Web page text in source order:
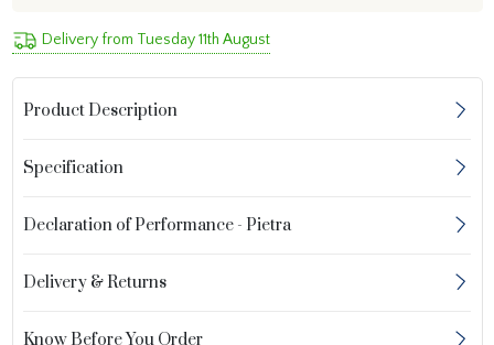
Delivery from Tuesday 11th August
Product Description
Specification
Declaration of Performance - Pietra
Delivery & Returns
Know Before You Order